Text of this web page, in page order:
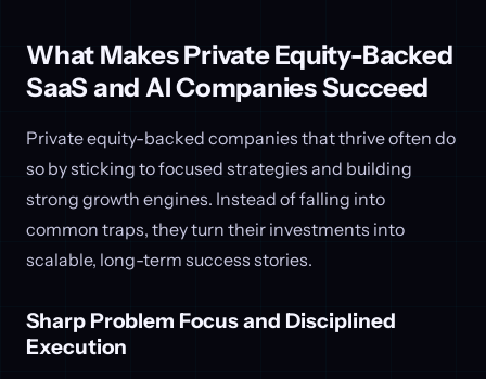
What Makes Private Equity-Backed
SaaS and AI Companies Succeed
Private equity-backed companies that thrive often do
so by sticking to focused strategies and building
strong growth engines. Instead of falling into
common traps, they turn their investments into
scalable, long-term success stories.
Sharp Problem Focus and Disciplined
Execution